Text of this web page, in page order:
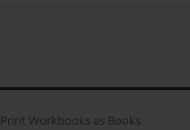
Print Workbooks as Books